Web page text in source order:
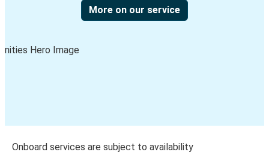
More on our service
Onboard services are subject to availability